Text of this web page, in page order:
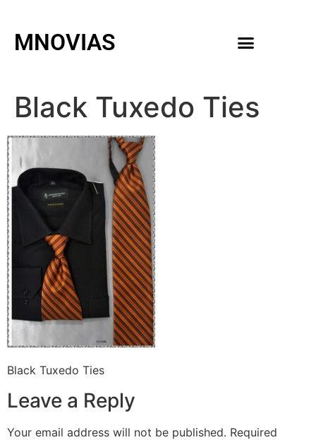
MNOVIAS
Black Tuxedo Ties
Black Tuxedo Ties
Leave a Reply
Your email address will not be published. Required